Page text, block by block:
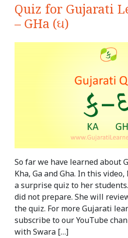
Quiz for Gujarati
– GHa (ઘ)
So far we have learned about
Kha, Ga and Gha. In this
a surprise quiz to her
did not prepare. She will
the quiz. For more Gujarati
subscribe to our YouTube
with Swara […]